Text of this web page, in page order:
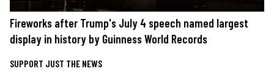
Fireworks after Trump's July 4 speech named largest
display in history by Guinness World Records
SUPPORT JUST THE NEWS